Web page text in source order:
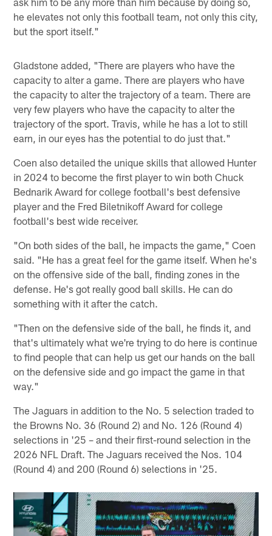
he elevates not only this football team, not only this city,
but the sport itself."
Gladstone added, "There are players who have the
capacity to alter a game. There are players who have
the capacity to alter the trajectory of a team. There are
very few players who have the capacity to alter the
trajectory of the sport. Travis, while he has a lot to still
earn, in our eyes has the potential to do just that."
Coen also detailed the unique skills that allowed Hunter
in 2024 to become the first player to win both Chuck
Bednarik Award for college football's best defensive
player and the Fred Biletnikoff Award for college
football's best wide receiver.
"On both sides of the ball, he impacts the game," Coen
said. "He has a great feel for the game itself. When he's
on the offensive side of the ball, finding zones in the
defense. He's got really good ball skills. He can do
something with it after the catch.
"Then on the defensive side of the ball, he finds it, and
that's ultimately what we're trying to do here is continue
to find people that can help us get our hands on the ball
on the defensive side and go impact the game in that
way."
The Jaguars in addition to the No. 5 selection traded to
the Browns No. 36 (Round 2) and No. 126 (Round 4)
selections in '25 – and their first-round selection in the
2026 NFL Draft. The Jaguars received the Nos. 104
(Round 4) and 200 (Round 6) selections in '25.